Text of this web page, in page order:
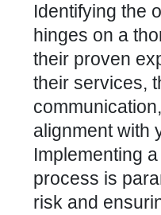
Identifying the
hinges on a
their proven
their services,
alignment with
Implementing
process is
risk and